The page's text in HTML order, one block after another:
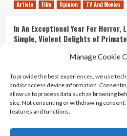
Manage Cookie
To provide the best experiences, we use
and/or access device information.
allow us to process data such as browsing
site. Not consenting or withdrawing
features and functions.
Article Film Opinion TV And Movies
In An Exceptional Year For Horror,
Simple, Violent Delights of Primate
Ranking Every ‘The Omen’ Movie
Kyle Barratt 14/07/2026 0